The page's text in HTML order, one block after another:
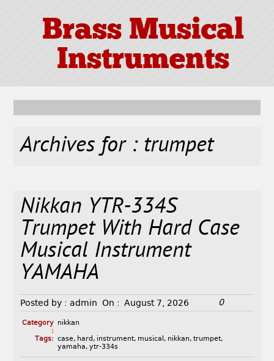
Brass Musical
Instruments
Archives for : trumpet
Nikkan YTR-334S
Trumpet With Hard Case
Musical Instrument
YAMAHA
Posted by : admin On : August 7, 2026 0
Category
:
nikkan
Tags: case, hard , instrument, musical , nikkan, trumpet,
yamaha, ytr-334s